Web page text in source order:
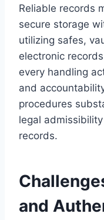
Reliable records
secure storage
utilizing safes,
electronic
every handling
and
procedures
legal
records.
and